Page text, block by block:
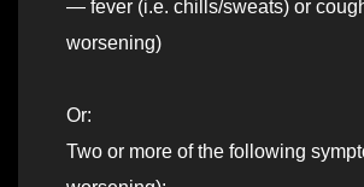
— fever (i.e. chills/sweats) or
worsening)
Or:
Two or more of the following